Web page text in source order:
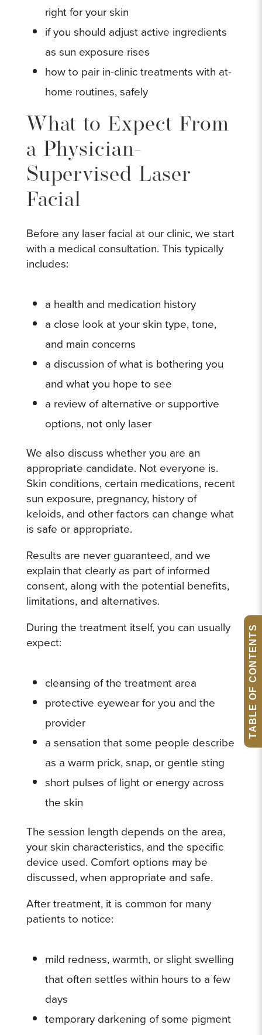
right for your skin
if you should adjust active ingredients
as sun exposure rises
how to pair in-clinic treatments with at-
home routines, safely
What to Expect From
a Physician-
Supervised Laser
Facial
Before any laser facial at our clinic, we start
with a medical consultation. This typically
includes:
a health and medication history
a close look at your skin type, tone,
and main concerns
a discussion of what is bothering you
and what you hope to see
a review of alternative or supportive
options, not only laser
We also discuss whether you are an
appropriate candidate. Not everyone is.
Skin conditions, certain medications, recent
sun exposure, pregnancy, history of
keloids, and other factors can change what
is safe or appropriate.
Results are never guaranteed, and we
explain that clearly as part of informed
consent, along with the potential benefits,
limitations, and alternatives.
During the treatment itself, you can usually
expect:
cleansing of the treatment area
protective eyewear for you and the
provider
a sensation that some people describe
as a warm prick, snap, or gentle sting
short pulses of light or energy across
the skin
The session length depends on the area,
your skin characteristics, and the specific
device used. Comfort options may be
discussed, when appropriate and safe.
After treatment, it is common for many
patients to notice:
mild redness, warmth, or slight swelling
that often settles within hours to a few
days
temporary darkening of some pigment
TABLE OF CONTENTS